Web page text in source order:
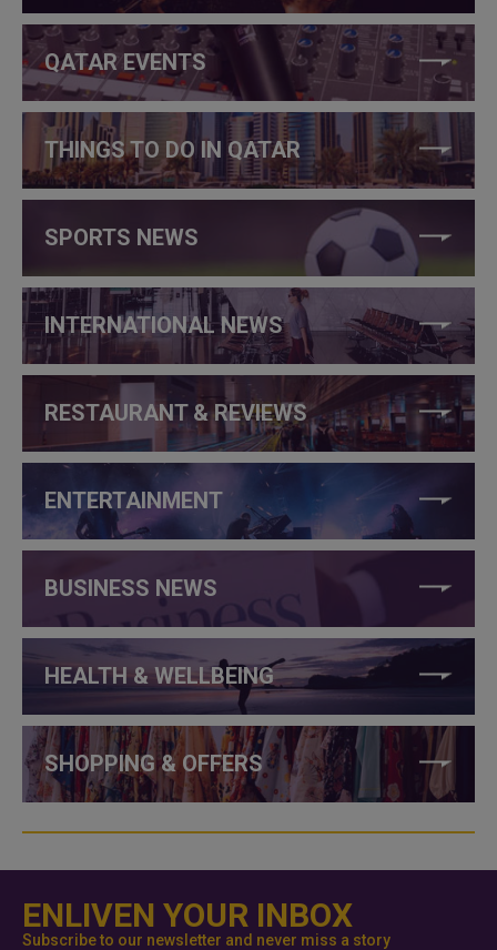
QATAR EVENTS
THINGS TO DO IN QATAR
SPORTS NEWS
INTERNATIONAL NEWS
RESTAURANT & REVIEWS
ENTERTAINMENT
BUSINESS NEWS
HEALTH & WELLBEING
SHOPPING & OFFERS
ENLIVEN YOUR INBOX
Subscribe to our newsletter and never miss a story